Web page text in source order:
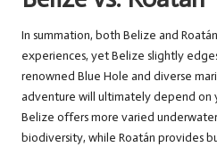
In summation, both Belize and
experiences, yet Belize slightly
renowned Blue Hole and diverse
adventure will ultimately depend on
Belize offers more varied
biodiversity, while Roatán provides